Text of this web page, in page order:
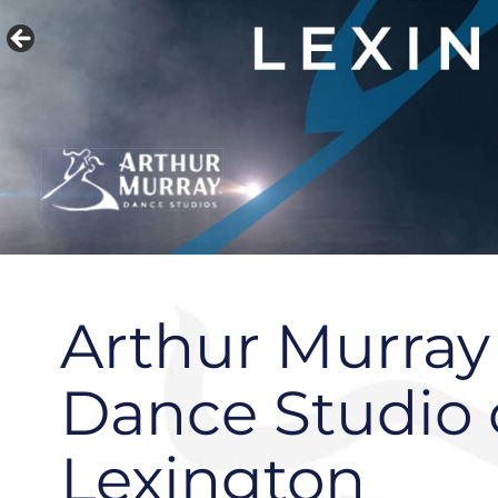
Arthur Murray
Dance Studio
Lexington